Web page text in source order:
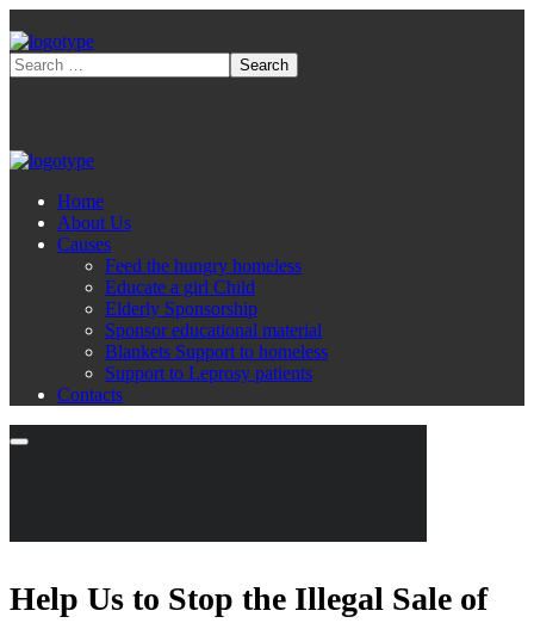
Home
About Us
Causes
Feed the hungry homeless
Educate a girl Child
Elderly Sponsorship
Sponsor educational material
Blankets Support to homeless
Support to Leprosy patients
Contacts
Help Us to Stop the Illegal Sale of